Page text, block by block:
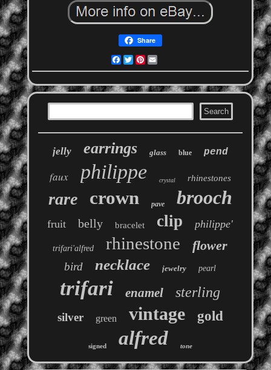
Share
Facebook
Twitter
Pinterest
jelly earrings glass blue pend
faux philippe crystal rhinestones
rare crown pave brooch
fruit belly bracelet clip philippe'
trifari'alfred rhinestone flower
bird necklace jewelry pearl
trifari enamel sterling
silver green vintage gold
signed alfred tone